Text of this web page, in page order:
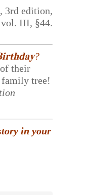
, 3rd edition,
vol. III, §44.
their
tree!
in your